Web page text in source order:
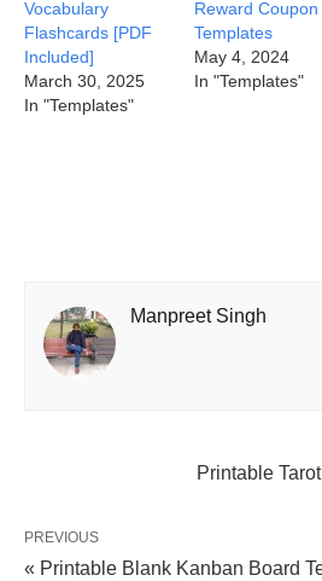
Vocabulary
Flashcards [PDF
Included]
March 30, 2025
In "Templates"
Reward Coupon
Templates
May 4, 2024
In "Templates"
Manpreet Singh
Printable
PREVIOUS
« Printable Blank Kanban Board